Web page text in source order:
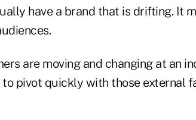
have a brand that is drifting. It
are moving and changing at an
pivot quickly with those external